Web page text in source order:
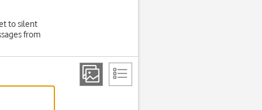
to silent
from